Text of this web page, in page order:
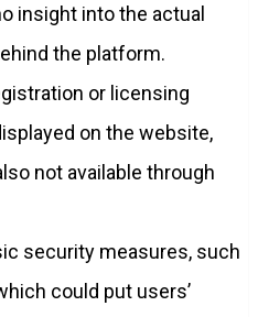
insight into the actual
the platform.
or licensing
on the website,
not available through
security measures, such
could put users’